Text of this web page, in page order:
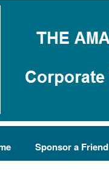
Sponsor a Friend